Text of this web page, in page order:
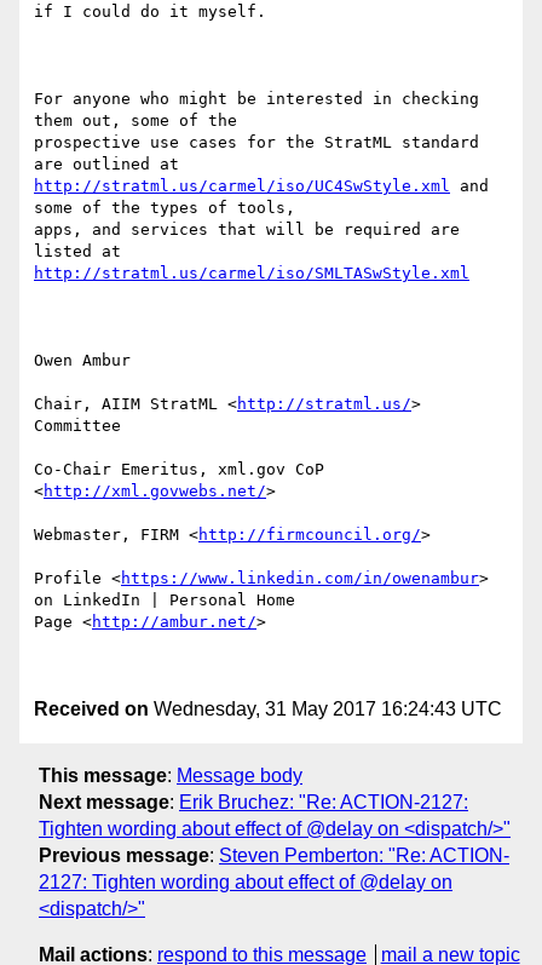
if I could do it myself.
For anyone who might be interested in checking
them out, some of the
prospective use cases for the StratML standard
http://stratml.us/carmel/iso/UC4SwStyle.xml and
some of the types of tools,
apps, and services that will be required are
http://stratml.us/carmel/iso/SMLTASwStyle.xml
Owen Ambur
Chair, AIIM StratML <http://stratml.us/>
Committee
Co-Chair Emeritus, xml.gov CoP
<http://xml.govwebs.net/>
Webmaster, FIRM <http://firmcouncil.org/>
Profile <https://www.linkedin.com/in/owenambur>
on LinkedIn | Personal Home
Page <http://ambur.net/>
Received on Wednesday, 31 May 2017 16:24:43 UTC
This message: Message body
Next message: Erik Bruchez: "Re: ACTION-2127:
Tighten wording about effect of @delay on <dispatch/>"
Previous message: Steven Pemberton: "Re: ACTION-
2127: Tighten wording about effect of @delay on
<dispatch/>"
Mail actions: respond to this message mail a new topic